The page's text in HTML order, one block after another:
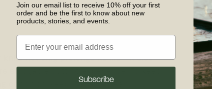
knife not only prolongs its life - it also
enjoyable cutting experience. To keep
condition, keep it sharp, clean, dry,
Join our email list to receive 10% off your first
order and be the first to know about new
products, stories, and events.
Subscribe